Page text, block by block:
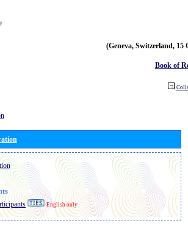
(Geneva, Switzerland, 15
Book of
English only